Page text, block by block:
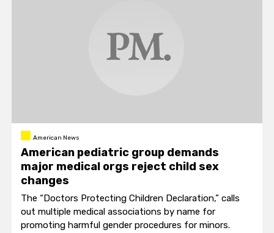
American News
American pediatric group demands
major medical orgs reject child sex
changes
The “Doctors Protecting Children Declaration,” calls
out multiple medical associations by name for
promoting harmful gender procedures for minors.